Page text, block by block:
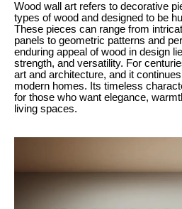
Wood wall art refers to decorative
types of wood and designed to be
These pieces can range from
panels to geometric patterns and
enduring appeal of wood in design
strength, and versatility. For
art and architecture, and it
modern homes. Its timeless
for those who want elegance,
living spaces.